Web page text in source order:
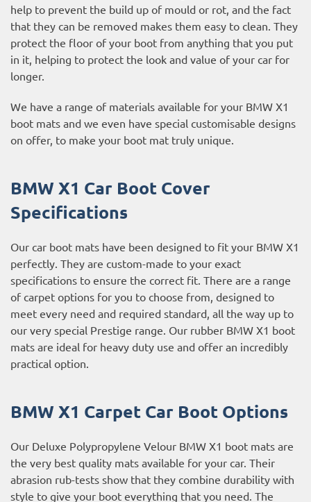
help to prevent the build up of mould or rot, and the fact
that they can be removed makes them easy to clean. They
protect the floor of your boot from anything that you put
in it, helping to protect the look and value of your car for
longer.
We have a range of materials available for your BMW X1
boot mats and we even have special customisable designs
on offer, to make your boot mat truly unique.
BMW X1 Car Boot Cover
Specifications
Our car boot mats have been designed to fit your BMW X1
perfectly. They are custom-made to your exact
specifications to ensure the correct fit. There are a range
of carpet options for you to choose from, designed to
meet every need and required standard, all the way up to
our very special Prestige range. Our rubber BMW X1 boot
mats are ideal for heavy duty use and offer an incredibly
practical option.
BMW X1 Carpet Car Boot Options
Our Deluxe Polypropylene Velour BMW X1 boot mats are
the very best quality mats available for your car. Their
abrasion rub-tests show that they combine durability with
style to give your boot everything that you need. The